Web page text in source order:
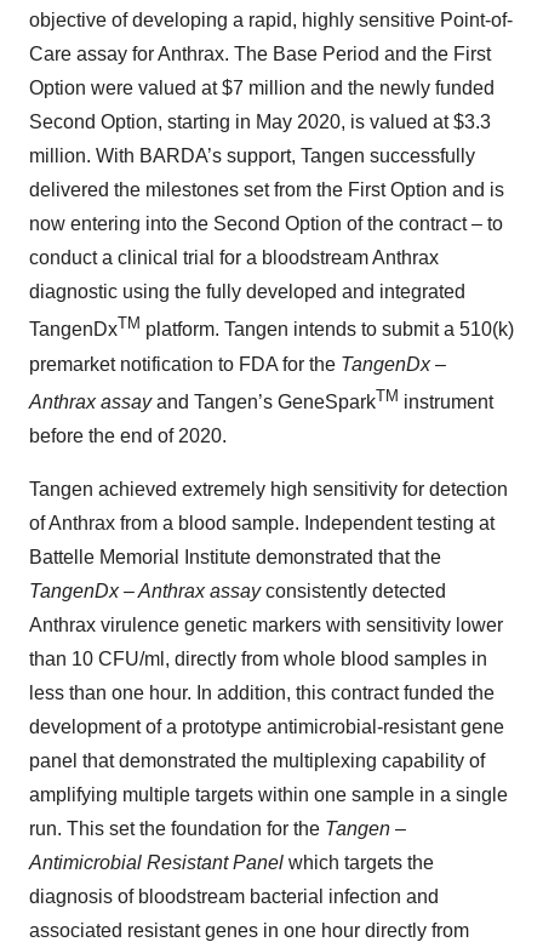
objective of developing a rapid, highly sensitive Point-of-
Care assay for Anthrax. The Base Period and the First
Option were valued at $7 million and the newly funded
Second Option, starting in May 2020, is valued at $3.3
million. With BARDA’s support, Tangen successfully
delivered the milestones set from the First Option and is
now entering into the Second Option of the contract – to
conduct a clinical trial for a bloodstream Anthrax
diagnostic using the fully developed and integrated
TangenDxTM platform. Tangen intends to submit a 510(k)
premarket notification to FDA for the TangenDx –
Anthrax assayand Tangen’s GeneSparkTM instrument
before the end of 2020.
Tangen achieved extremely high sensitivity for detection
of Anthrax from a blood sample. Independent testing at
Battelle Memorial Institute demonstrated that the
TangenDx – Anthrax assayconsistently detected
Anthrax virulence genetic markers with sensitivity lower
than 10 CFU/ml, directly from whole blood samples in
less than one hour. In addition, this contract funded the
development of a prototype antimicrobial-resistant gene
panel that demonstrated the multiplexing capability of
amplifying multiple targets within one sample in a single
run. This set the foundation for the Tangen –
Antimicrobial Resistant Panel which targets the
diagnosis of bloodstream bacterial infection and
associated resistant genes in one hour directly from